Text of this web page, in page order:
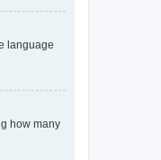
language
how many